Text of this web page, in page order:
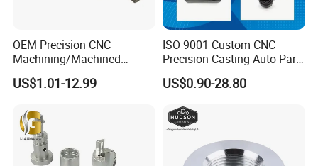
OEM Precision CNC
Machining/Machined
Aluminum/Brass/Titanium/
Stainless Steel/Metal CNC
Parts
US$1.01-12.99
ISO 9001 Custom CNC
Precision Casting Auto Part
Agriculture Mechanical
Industry Machined
Cast Iron Spare Machine
Metal Parts
US$0.90-28.80